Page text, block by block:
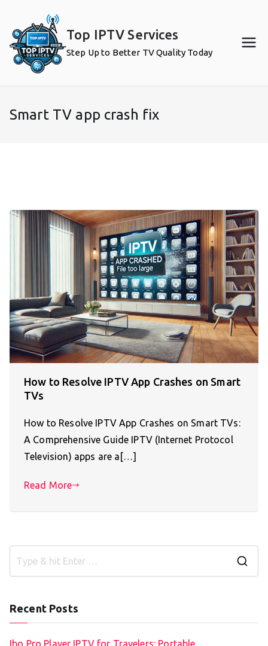
content
Top IPTV Services
Step Up to Better TV Quality Today
Smart TV app crash fix
How to Resolve IPTV App Crashes on Smart
TVs
How to Resolve IPTV App Crashes on Smart TVs:
A Comprehensive Guide IPTV (Internet Protocol
Television) apps are a[…]
Read More
Recent Posts
Ibo Pro Player IPTV for Travelers: Portable